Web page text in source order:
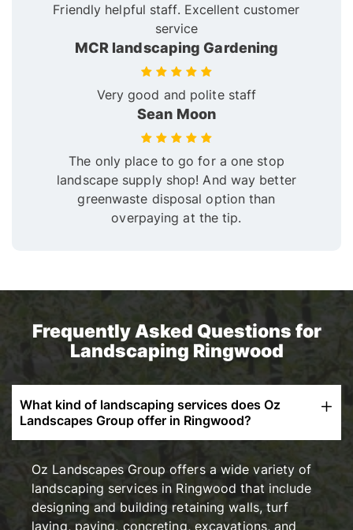
Friendly helpful staff. Excellent customer
service
MCR landscaping Gardening
Very good and polite staff
Sean Moon
The only place to go for a one stop
landscape supply shop! And way better
greenwaste disposal option than
overpaying at the tip.
Frequently Asked Questions for
Landscaping Ringwood
What kind of landscaping services does Oz
Landscapes Group offer in Ringwood?
Oz Landscapes Group offers a wide variety of
landscaping services in Ringwood that include
designing and building retaining walls, turf
laying, paving, concreting, excavations, and